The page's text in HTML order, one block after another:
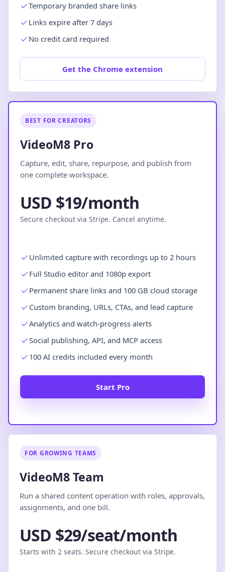
Temporary branded share links
Links expire after 7 days
No credit card required
Get the Chrome extension
BEST FOR CREATORS
VideoM8 Pro
Capture, edit, share, repurpose, and publish from
one complete workspace.
USD $19/month
Secure checkout via Stripe. Cancel anytime.
Unlimited capture with recordings up to 2 hours
Full Studio editor and 1080p export
Permanent share links and 100 GB cloud storage
Custom branding, URLs, CTAs, and lead capture
Analytics and watch-progress alerts
Social publishing, API, and MCP access
100 AI credits included every month
Start Pro
FOR GROWING TEAMS
VideoM8 Team
Run a shared content operation with roles, approvals,
assignments, and one bill.
USD $29/seat/month
Starts with 2 seats. Secure checkout via Stripe.